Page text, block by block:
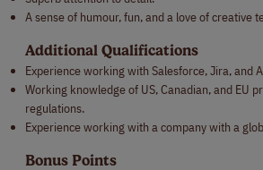
A sense of humour, fun, and a love of creative
Additional Qualifications
Experience working with Salesforce, Jira, and
Working knowledge of US, Canadian, and EU
regulations.
Experience working with a company with a
Bonus Points